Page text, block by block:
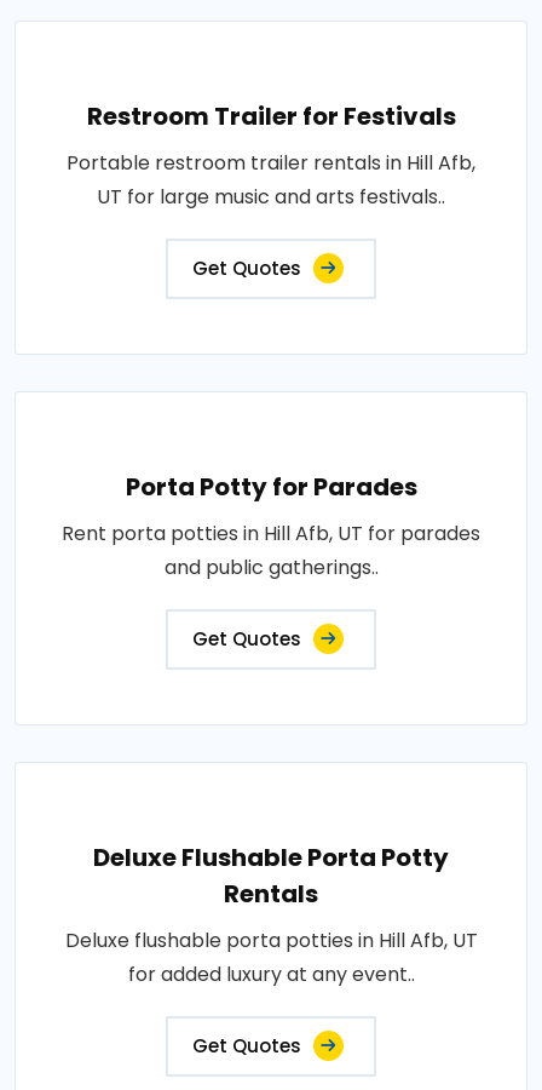
Restroom Trailer for Festivals
Portable restroom trailer rentals in Hill Afb,
UT for large music and arts festivals..
Get Quotes
Porta Potty for Parades
Rent porta potties in Hill Afb, UT for parades
and public gatherings..
Get Quotes
Deluxe Flushable Porta Potty
Rentals
Deluxe flushable porta potties in Hill Afb, UT
for added luxury at any event..
Get Quotes